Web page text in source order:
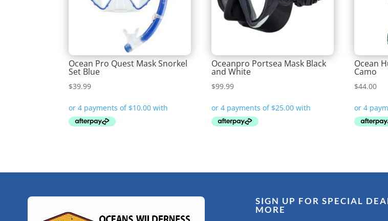
Ocean Pro Quest Mask Snorkel
Set Blue
$39.99
Oceanpro Portsea Mask Black
and White
$99.99
Ocean
Camo
$44.00
SIGN UP FOR SPECIAL
MORE